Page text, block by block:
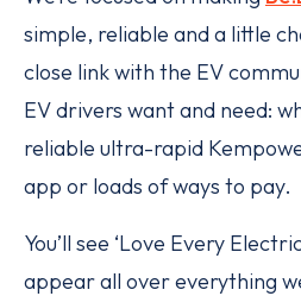
simple, reliable and a little
close link with the EV
EV drivers want and need:
reliable ultra-rapid
app or loads of ways to pay.
You’ll see ‘Love Every
appear all over everything